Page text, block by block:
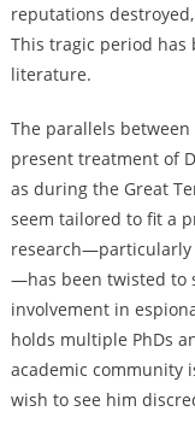
reputations
This tragic period
literature.
The parallels
present treatment of
as during the Great
seem tailored to fit a
research—particularly
—has been twisted to
involvement in
holds multiple PhDs
academic community
wish to see him